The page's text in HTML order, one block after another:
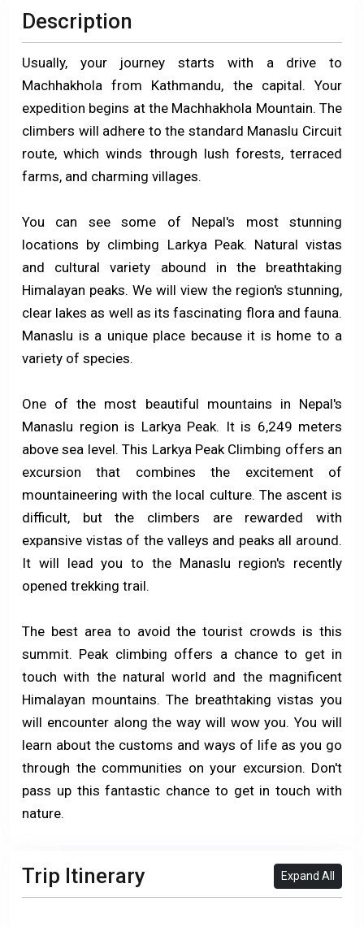
Description
Usually, your journey starts with a drive to
Machhakhola from Kathmandu, the capital. Your
expedition begins at the Machhakhola Mountain. The
climbers will adhere to the standard Manaslu Circuit
route, which winds through lush forests, terraced
farms, and charming villages.
You can see some of Nepal's most stunning
locations by climbing Larkya Peak. Natural vistas
and cultural variety abound in the breathtaking
Himalayan peaks. We will view the region's stunning,
clear lakes as well as its fascinating flora and fauna.
Manaslu is a unique place because it is home to a
variety of species.
One of the most beautiful mountains in Nepal's
Manaslu region is Larkya Peak. It is 6,249 meters
above sea level. This Larkya Peak Climbing offers an
excursion that combines the excitement of
mountaineering with the local culture. The ascent is
difficult, but the climbers are rewarded with
expansive vistas of the valleys and peaks all around.
It will lead you to the Manaslu region's recently
opened trekking trail.
The best area to avoid the tourist crowds is this
summit. Peak climbing offers a chance to get in
touch with the natural world and the magnificent
Himalayan mountains. The breathtaking vistas you
will encounter along the way will wow you. You will
learn about the customs and ways of life as you go
through the communities on your excursion. Don't
pass up this fantastic chance to get in touch with
nature.
Trip Itinerary Expand All